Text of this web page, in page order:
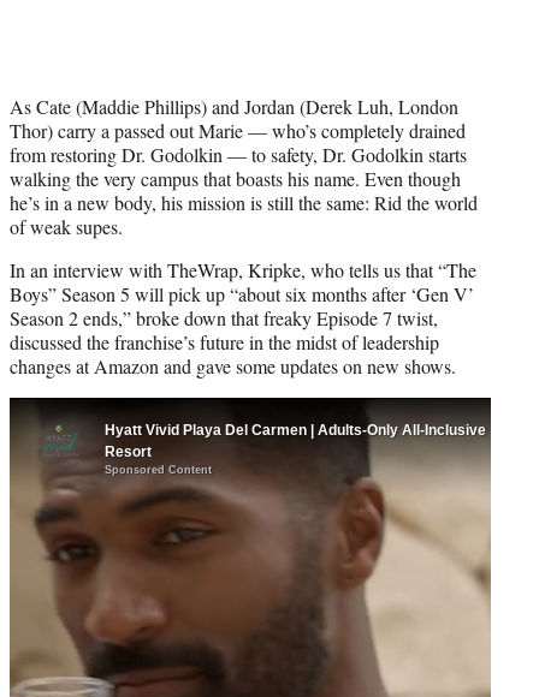
As Cate (Maddie Phillips) and Jordan (Derek Luh, London
Thor) carry a passed out Marie — who’s completely drained
from restoring Dr. Godolkin — to safety, Dr. Godolkin starts
walking the very campus that boasts his name. Even though
he’s in a new body, his mission is still the same: Rid the world
of weak supes.
In an interview with TheWrap, Kripke, who tells us that “The
Boys” Season 5 will pick up “about six months after ‘Gen V’
Season 2 ends,” broke down that freaky Episode 7 twist,
discussed the franchise’s future in the midst of leadership
changes at Amazon and gave some updates on new shows.